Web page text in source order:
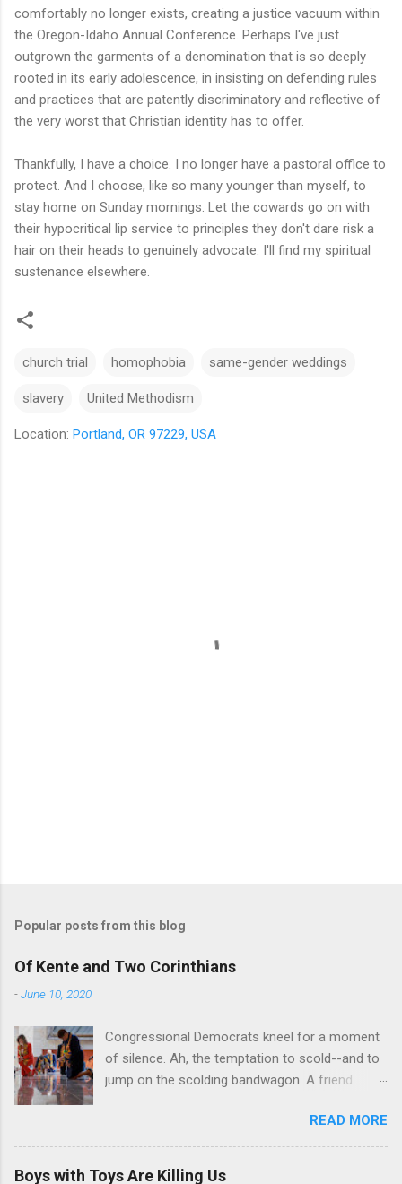
comfortably no longer exists, creating a justice vacuum within
the Oregon-Idaho Annual Conference. Perhaps I've just
outgrown the garments of a denomination that is so deeply
rooted in its early adolescence, in insisting on defending rules
and practices that are patently discriminatory and reflective of
the very worst that Christian identity has to offer.
Thankfully, I have a choice. I no longer have a pastoral office to
protect. And I choose, like so many younger than myself, to
stay home on Sunday mornings. Let the cowards go on with
their hypocritical lip service to principles they don't dare risk a
hair on their heads to genuinely advocate. I'll find my spiritual
sustenance elsewhere.
church trial homophobia same-gender weddings
slavery United Methodism
Location: Portland, OR 97229, USA
Popular posts from this blog
Of Kente and Two Corinthians
-June 10, 2020
Congressional Democrats kneel for a moment
of silence. Ah, the temptation to scold--and to
jump on the scolding bandwagon. A friend
"performative" symbolic act in the U.S. Capitol.
For eight minutes and 46 seconds,
Congressional Democratic leaders knelt in the
READ MORE
Boys with Toys Are Killing Us